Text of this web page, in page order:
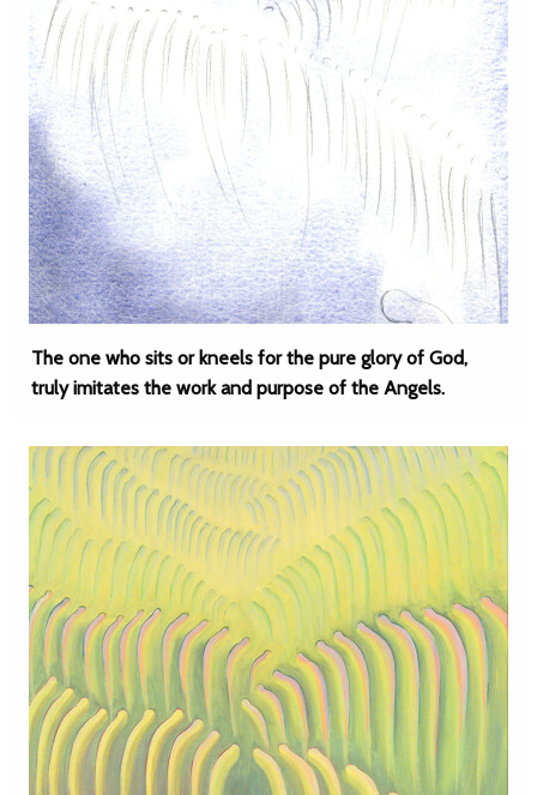
The one who sits or kneels for the pure glory of God,
truly imitates the work and purpose of the Angels.